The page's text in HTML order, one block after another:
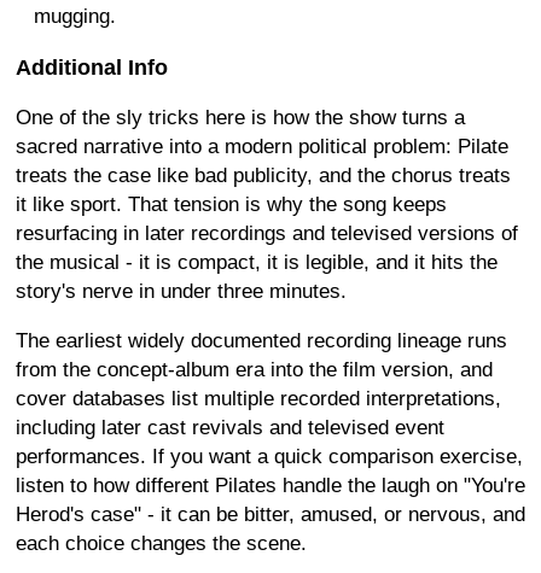
mugging.
Additional Info
One of the sly tricks here is how the show turns a
sacred narrative into a modern political problem: Pilate
treats the case like bad publicity, and the chorus treats
it like sport. That tension is why the song keeps
resurfacing in later recordings and televised versions of
the musical - it is compact, it is legible, and it hits the
story's nerve in under three minutes.
The earliest widely documented recording lineage runs
from the concept-album era into the film version, and
cover databases list multiple recorded interpretations,
including later cast revivals and televised event
performances. If you want a quick comparison exercise,
listen to how different Pilates handle the laugh on "You're
Herod's case" - it can be bitter, amused, or nervous, and
each choice changes the scene.